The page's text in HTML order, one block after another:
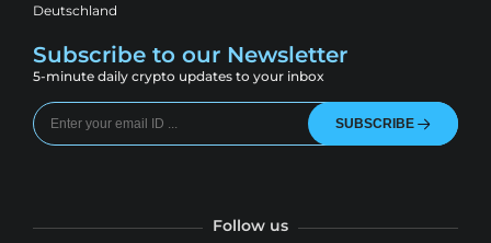
Deutschland
Subscribe to our Newsletter
5-minute daily crypto updates to your inbox
SUBSCRIBE
Follow us